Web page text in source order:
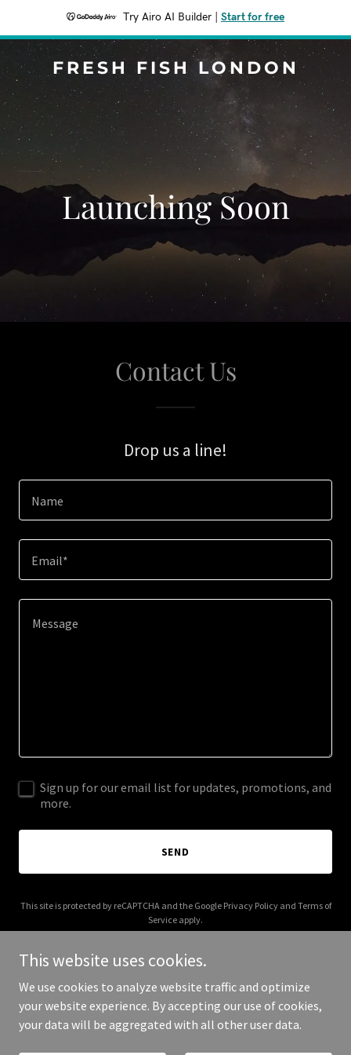
Try Airo AI Builder Start for free
FRESH FISH LONDON
Launching Soon
Contact Us
Drop us a line!
Name
Email*
Sign up for our email list for updates, promotions, and
more.
SEND
This site is protected by reCAPTCHA and the Google Privacy Policyand Terms of
Service apply.
Copyright © 2025 Fresh Fish London - All Rights Reserved.
This website uses cookies.
We use cookies to analyze website traffic and optimize
your website experience. By accepting our use of cookies,
your data will be aggregated with all other user data.